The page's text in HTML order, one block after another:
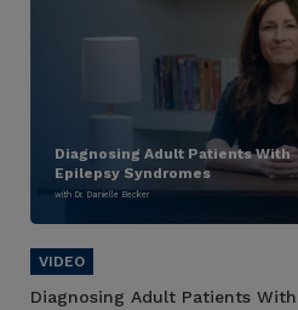
Diagnosing Adult Patients With
Epilepsy Syndromes
with Dr. Danielle Becker
Diagnosing Adult Patients